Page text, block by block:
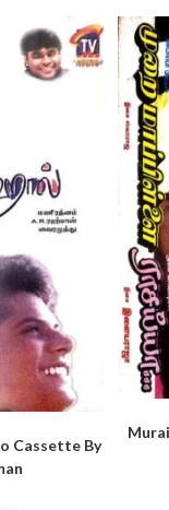
Cassette By